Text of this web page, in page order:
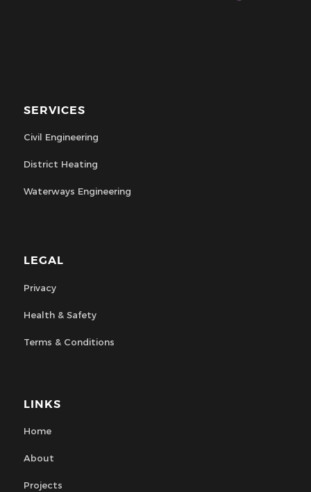
SERVICES
Civil Engineering
District Heating
Waterways Engineering
LEGAL
Privacy
Health & Safety
Terms & Conditions
LINKS
Home
About
Projects